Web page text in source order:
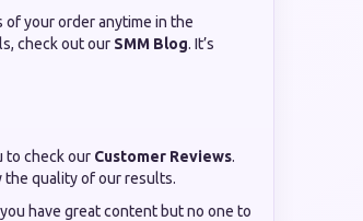
of your order anytime in the
check out our SMM Blog. It’s
to check our Customer Reviews.
the quality of our results.
have great content but no one to